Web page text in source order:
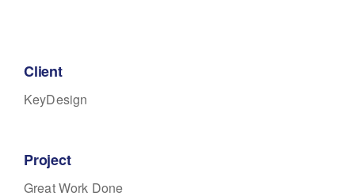
Client
KeyDesign
Project
Great Work Done